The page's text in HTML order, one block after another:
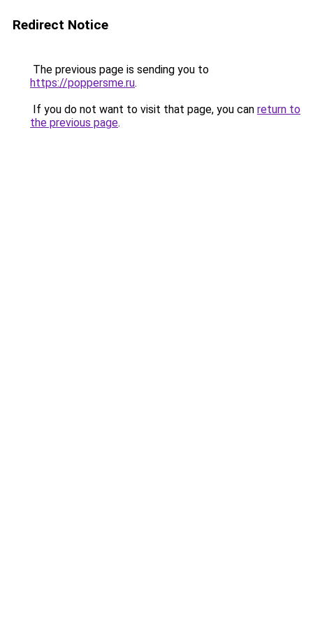
Redirect Notice
The previous page is sending you to
https://poppersme.ru.
If you do not want to visit that page, you can return to
the previous page.